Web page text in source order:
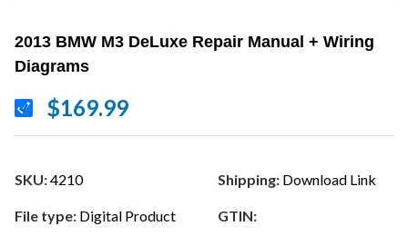
2013 BMW M3 DeLuxe Repair Manual + Wiring
Diagrams
$169.99
SKU:4210 Shipping: Download Link
File type: Digital Product GTIN: